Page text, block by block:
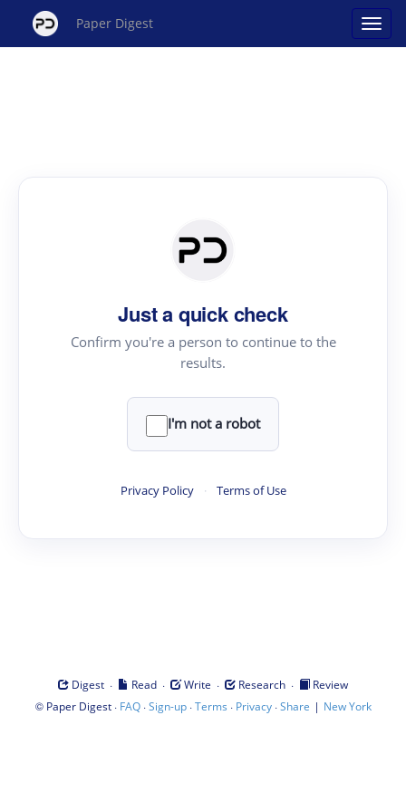
Paper Digest
Just a quick check
Confirm you're a person to continue to the
results.
I'm not a robot
Privacy Policy · Terms of Use
Digest · Read · Write · Research ·
Review
© Paper Digest· FAQ·Sign-up·Terms · Privacy·Share | New York